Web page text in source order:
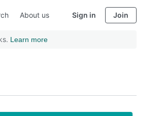
About us Sign in Join
Learn more